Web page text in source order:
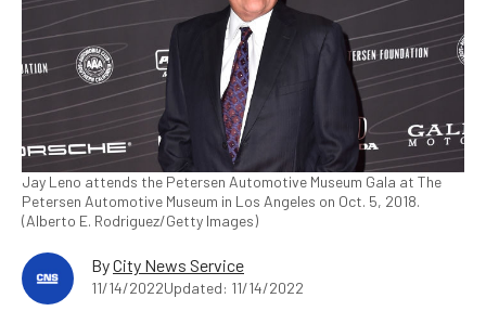
Jay Leno attends the Petersen Automotive Museum Gala at The
Petersen Automotive Museum in Los Angeles on Oct. 5, 2018.
(Alberto E. Rodriguez/Getty Images)
ByCity News Service
11/14/2022Updated: 11/14/2022